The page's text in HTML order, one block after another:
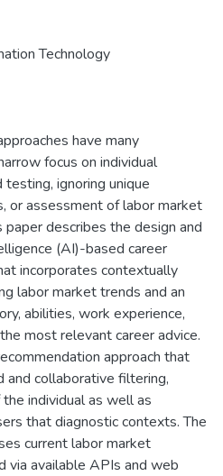
Technology
have many
focus on individual
ignoring unique
or assessment of labor market
describes the design and
(AI)-based career
incorporates contextually
labor market trends and an
abilities, work experience,
most relevant career advice.
approach that
collaborative filtering,
individual as well as
that diagnostic contexts. The
current labor market
via available APIs and web